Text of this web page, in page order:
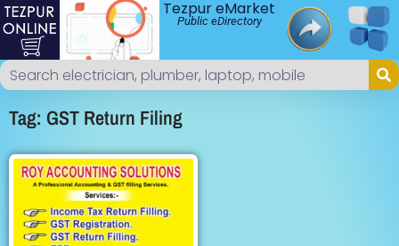
Tezpur eMarket
Public eDirectory
Tag: GST Return Filing